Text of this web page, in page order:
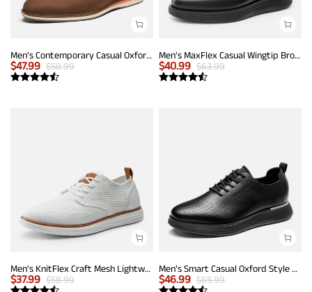
Men's Contemporary Casual Oxfords
$47.99 $58.99
Men's MaxFlex Casual Wingtip Brogue Oxfords
$40.99 $63.99
Men's KnitFlex Craft Mesh Lightweight Sneakers
$37.99 $58.99
Men’s Smart Casual Oxford Style Sneakers
$46.99 $65.99